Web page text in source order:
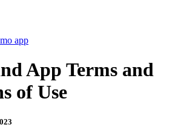
app
App Terms and
of Use